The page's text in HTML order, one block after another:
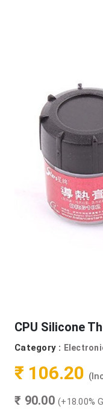
CPU Silicone
Category :
₹ 106.20
₹ 90.00 (+18.00%